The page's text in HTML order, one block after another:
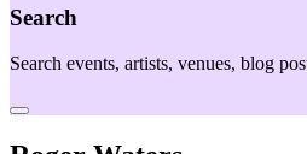
Search
Search events, artists, venues, blog